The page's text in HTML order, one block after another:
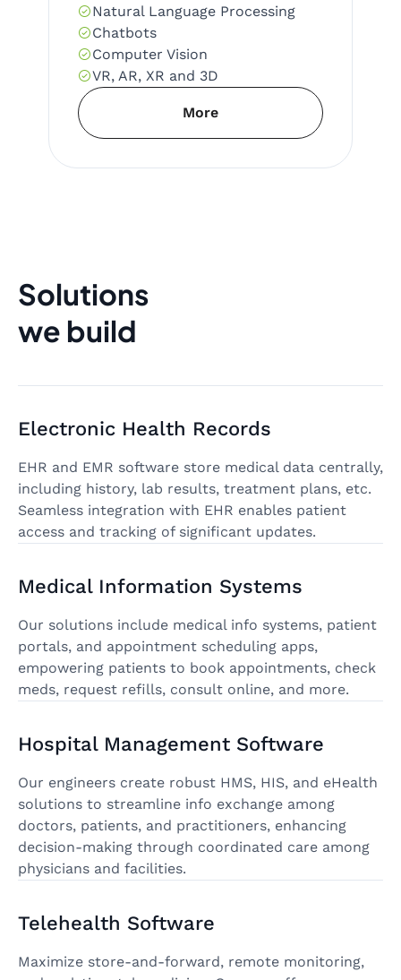
Natural Language Processing
Chatbots
Computer Vision
VR, AR, XR and 3D
More
Solutions
we build
Electronic Health Records
EHR and EMR software store medical data centrally,
including history, lab results, treatment plans, etc.
Seamless integration with EHR enables patient
access and tracking of significant updates.
Medical Information Systems
Our solutions include medical info systems, patient
portals, and appointment scheduling apps,
empowering patients to book appointments, check
meds, request refills, consult online, and more.
Hospital Management Software
Our engineers create robust HMS, HIS, and eHealth
solutions to streamline info exchange among
doctors, patients, and practitioners, enhancing
decision-making through coordinated care among
physicians and facilities.
Telehealth Software
Maximize store-and-forward, remote monitoring,